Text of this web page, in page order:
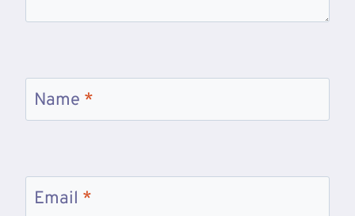
Name *
Email *